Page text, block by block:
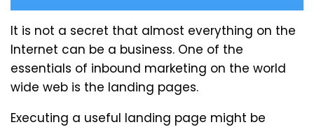
It is not a secret that almost everything on the
Internet can be a business. One of the
essentials of inbound marketing on the world
wide web is the landing pages.
Executing a useful landing page might be